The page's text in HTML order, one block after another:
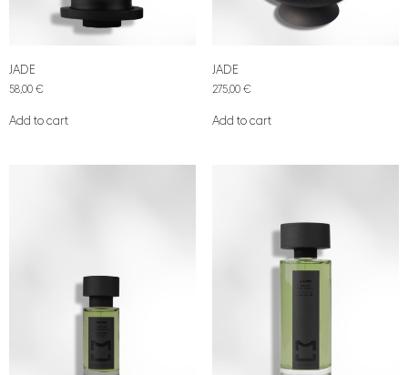
JADE
58,00 €
Add to cart
JADE
275,00 €
Add to cart